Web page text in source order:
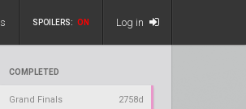
SPOILERS: ON Log in
COMPLETED
Grand Finals
2758d